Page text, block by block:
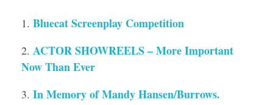
Bluecat Screenplay Competition
ACTOR SHOWREELS – More Important
Now Than Ever
In Memory of Mandy Hansen/Burrows.